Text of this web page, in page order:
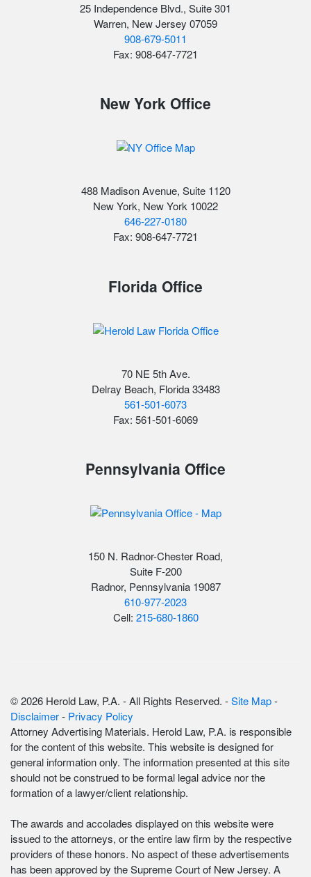
25 Independence Blvd., Suite 301
Warren, New Jersey 07059
908-679-5011
Fax: 908-647-7721
New York Office
488 Madison Avenue, Suite 1120
New York, New York 10022
646-227-0180
Fax: 908-647-7721
Florida Office
70 NE 5th Ave.
Delray Beach, Florida 33483
561-501-6073
Fax: 561-501-6069
Pennsylvania Office
150 N. Radnor-Chester Road,
Suite F-200
Radnor, Pennsylvania 19087
610-977-2023
Cell: 215-680-1860
© 2026 Herold Law, P.A. - All Rights Reserved. -Site Map-
Disclaimer- Privacy Policy
Attorney Advertising Materials. Herold Law, P.A. is responsible
for the content of this website. This website is designed for
general information only. The information presented at this site
should not be construed to be formal legal advice nor the
formation of a lawyer/client relationship.
The awards and accolades displayed on this website were
issued to the attorneys, or the entire law firm by the respective
providers of these honors. No aspect of these advertisements
has been approved by the Supreme Court of New Jersey. A